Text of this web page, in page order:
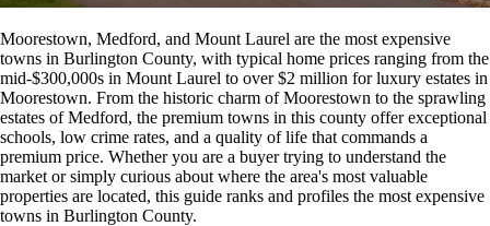
Moorestown, Medford, and Mount Laurel are the most expensive
towns in Burlington County, with typical home prices ranging from the
mid-$300,000s in Mount Laurel to over $2 million for luxury estates in
Moorestown. From the historic charm of Moorestown to the sprawling
estates of Medford, the premium towns in this county offer exceptional
schools, low crime rates, and a quality of life that commands a
premium price. Whether you are a buyer trying to understand the
market or simply curious about where the area's most valuable
properties are located, this guide ranks and profiles the most expensive
towns in Burlington County.